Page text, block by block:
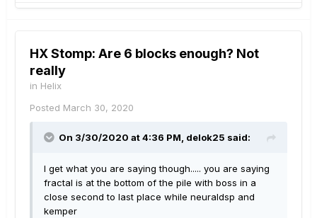
HX Stomp: Are 6 blocks enough? Not
really
in Helix
Posted March 30, 2020
On 3/30/2020 at 4:36 PM, delok25 said:
I get what you are saying though..... you are saying
fractal is at the bottom of the pile with boss in a
close second to last place while neuraldsp and
kemper